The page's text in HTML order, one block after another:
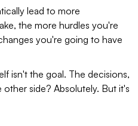
lead to more
the more hurdles you're
you're going to have
isn't the goal. The decisions,
side? Absolutely. But it's